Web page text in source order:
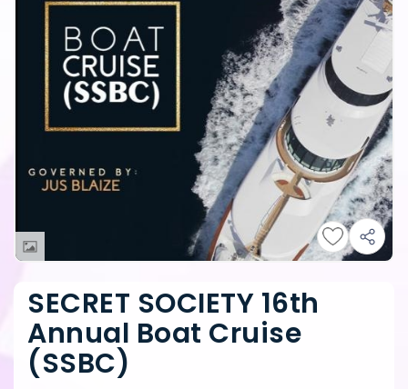
SECRET SOCIETY 16th
Annual Boat Cruise
(SSBC)